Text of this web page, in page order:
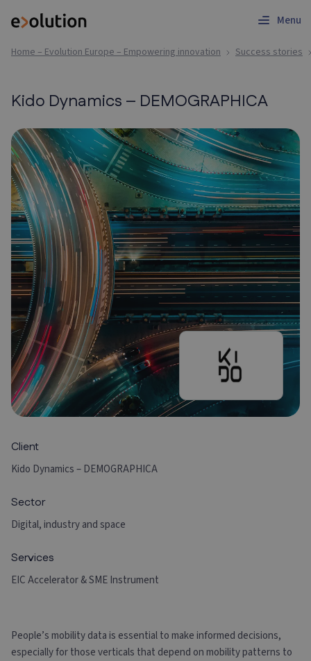
Menu
Home – Evolution Europe – Empowering innovation Success stories
Kido Dynamics – DEMOGRAPHICA
Client
Kido Dynamics – DEMOGRAPHICA
Sector
Digital, industry and space
Services
EIC Accelerator & SME Instrument
People’s mobility data is essential to make informed decisions,
especially for those verticals that depend on mobility patterns to